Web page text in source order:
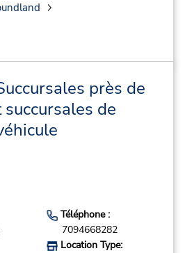
près de
succursales de
Téléphone :
7094668282
Location Type: